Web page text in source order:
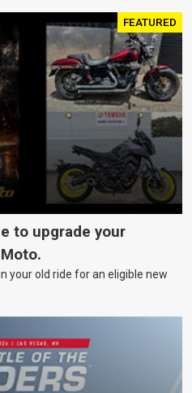
FEATURED
to upgrade your
your old ride for an eligible new